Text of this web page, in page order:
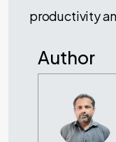
productivity
Author